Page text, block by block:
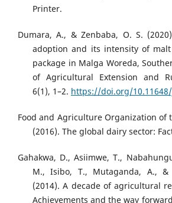
Printer.
Dumara, A., & Zenbaba, O. S.
adoption and its intensity of
package in Malga Woreda,
of Agricultural Extension and
6(1), 1–2. https://doi.org/
Food and Agriculture Organization of
(2016). The global dairy sector:
Gahakwa, D., Asiimwe, T.,
M., Isibo, T., Mutaganda, A., &
(2014). A decade of agricultural
Achievements and the way